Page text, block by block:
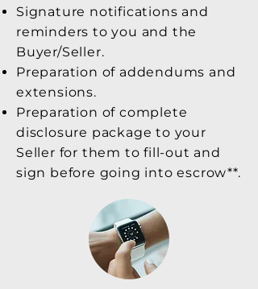
Signature notifications and
reminders to you and the
Buyer/Seller.
Preparation of addendums and
extensions.
Preparation of complete
disclosure package to your
Seller for them to fill-out and
sign before going into escrow**.